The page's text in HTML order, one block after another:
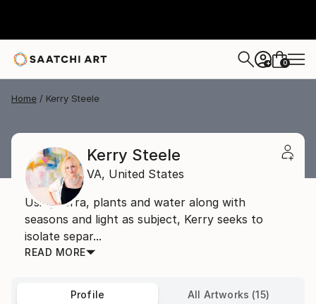
+ 0
Home Kerry Steele
Kerry Steele
VA, United States
Using terra, plants and water along with
seasons and light as subject, Kerry seeks to
isolate separ...
READ MORE
Profile All Artworks (15)